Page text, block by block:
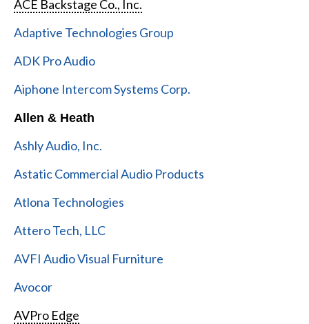
ACE Backstage Co., Inc.
Adaptive Technologies Group
ADK Pro Audio
Aiphone Intercom Systems Corp.
Allen & Heath
Ashly Audio, Inc.
Astatic Commercial Audio Products
Atlona Technologies
Attero Tech, LLC
AVFI Audio Visual Furniture
Avocor
AVPro Edge